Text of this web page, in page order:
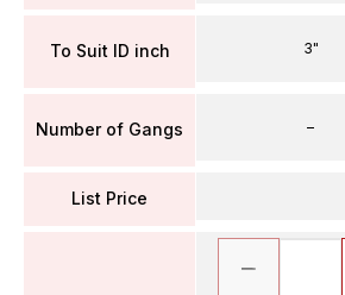
To Suit ID inch
Number of Gangs
List Price
3"
–